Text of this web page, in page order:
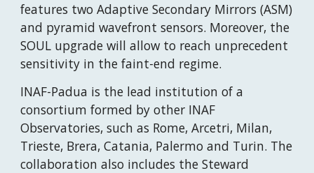
features two Adaptive Secondary Mirrors (ASM)
and pyramid wavefront sensors. Moreover, the
SOUL upgrade will allow to reach unprecedent
sensitivity in the faint-end regime.
INAF-Padua is the lead institution of a
consortium formed by other INAF
Observatories, such as Rome, Arcetri, Milan,
Trieste, Brera, Catania, Palermo and Turin. The
collaboration also includes the Steward